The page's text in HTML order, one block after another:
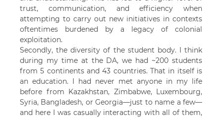
trust, communication, and efficiency when
attempting to carry out new initiatives in contexts
oftentimes burdened by a legacy of colonial
exploitation.
Secondly, the diversity of the student body. I think
during my time at the DA, we had ~200 students
from 5 continents and 43 countries. That in itself is
an education. I had never met anyone in my life
before from Kazakhstan, Zimbabwe, Luxembourg,
Syria, Bangladesh, or Georgia—just to name a few—
and here I was casually interacting with all of them,